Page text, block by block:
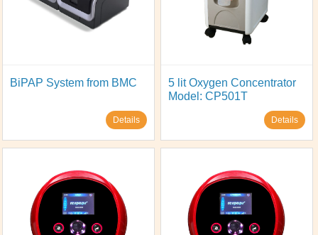
BiPAP System from BMC
Details
5 lit Oxygen Concentrator
Model: CP501T
Details